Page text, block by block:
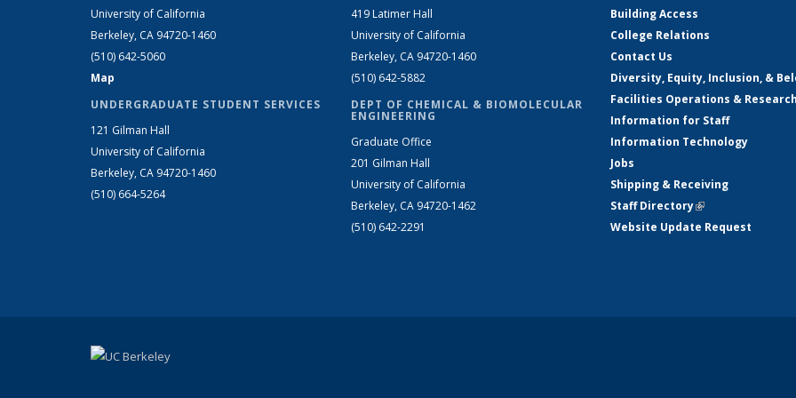
University of California
Berkeley, CA 94720-1460
(510) 642-5060
Map
UNDERGRADUATE STUDENT SERVICES
121 Gilman Hall
University of California
Berkeley, CA 94720-1460
(510) 664-5264
419 Latimer Hall
University of California
Berkeley, CA 94720-1460
(510) 642-5882
DEPT OF CHEMICAL & BIOMOLECULAR
ENGINEERING
Graduate Office
201 Gilman Hall
University of California
Berkeley, CA 94720-1462
(510) 642-2291
Building Access
College Relations
Contact Us
Diversity, Equity, Inclusion, &
Facilities Operations &
Information for Staff
Information Technology
Jobs
Shipping & Receiving
Staff Directory(link is external)
Website Update Request